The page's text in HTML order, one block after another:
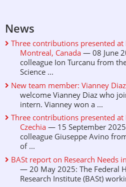
News
Three contributions presented at
Montreal, Canada — 08 June
colleague Ion Turcanu from
Science ...
New team member: Vianney Diaz
welcome Vianney Diaz who
intern. Vianney won a ...
Three contributions presented at
Czechia — 15 September
colleague Giuseppe Avino
of ...
BASt report on Research Needs
— 20 May 2025: The Federal
Research Institute (BASt)